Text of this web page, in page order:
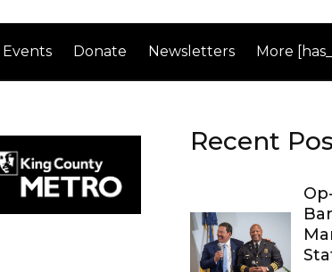
Events Donate Newsletters More
Recent